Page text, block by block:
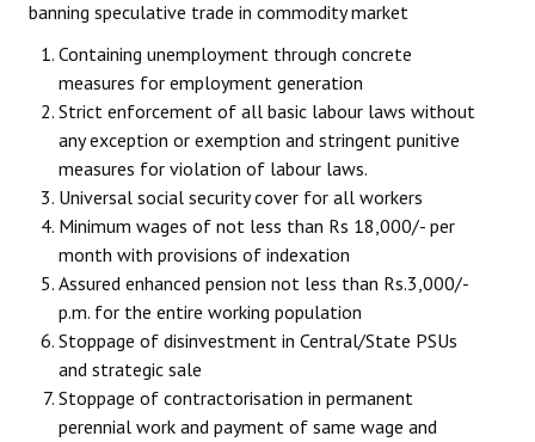
banning speculative trade in commodity market
Containing unemployment through concrete
measures for employment generation
Strict enforcement of all basic labour laws without
any exception or exemption and stringent punitive
measures for violation of labour laws.
Universal social security cover for all workers
Minimum wages of not less than Rs 18,000/- per
month with provisions of indexation
Assured enhanced pension not less than Rs.3,000/-
p.m. for the entire working population
Stoppage of disinvestment in Central/State PSUs
and strategic sale
Stoppage of contractorisation in permanent
perennial work and payment of same wage and